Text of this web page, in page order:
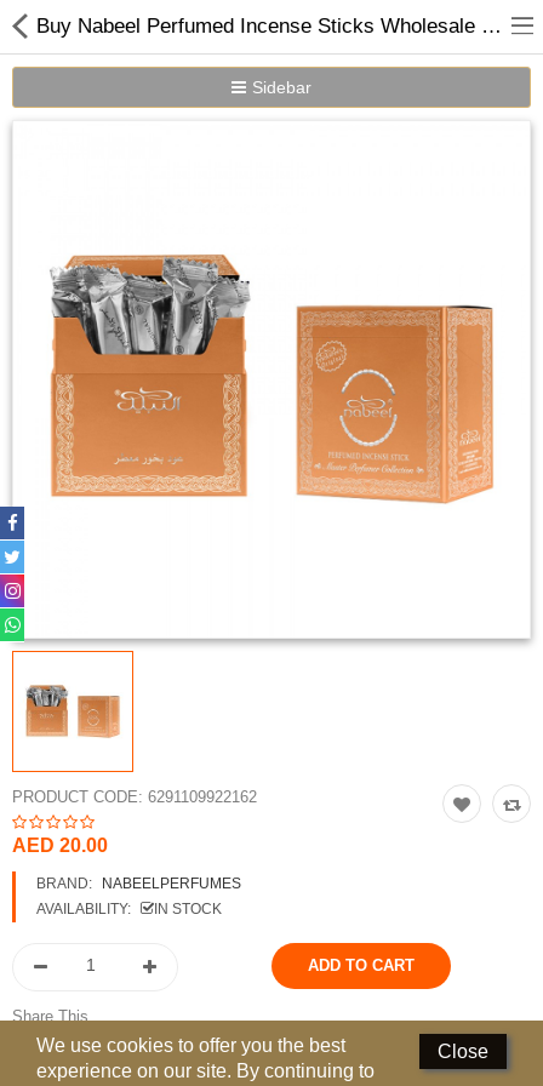
Home
Spray Perfumes
Oil Perfumes
Bakhoor
Deodorants
Contact Us
Know More
Distributors
Compare 0
Buy Nabeel Perfumed Incense Sticks Wholesale Online in Dubai UAE
Sidebar
PRODUCT CODE: 6291109922162
AED 20.00
BRAND:
NABEELPERFUMES
AVAILABILITY:
IN STOCK
Share This
Close
We use cookies to offer you the best
experience on our site. By continuing to